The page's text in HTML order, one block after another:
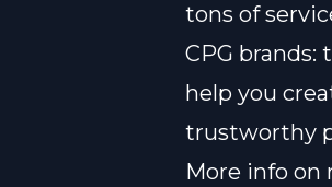
tons of
CPG brands:
help you
trustworthy
More info on